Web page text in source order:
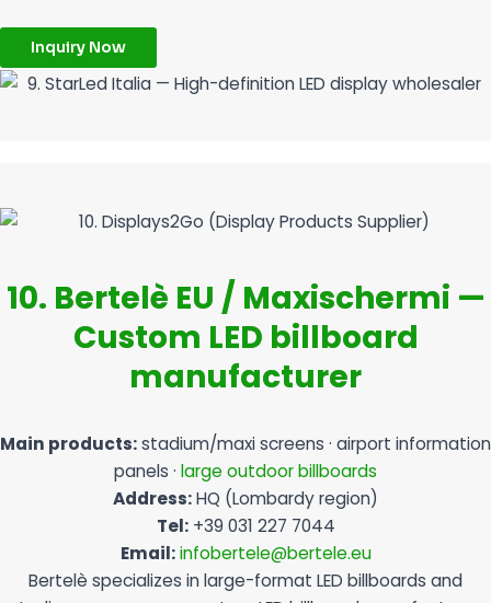
Inquiry Now
10. Bertelè EU / Maxischermi —
Custom LED billboard
manufacturer
Main products:stadium/maxi screens · airport information
panels · large outdoor billboards
Address:HQ (Lombardy region)
Tel:+39 031 227 7044
Email: infobertele@bertele.eu
Bertelè specializes in large-format LED billboards and